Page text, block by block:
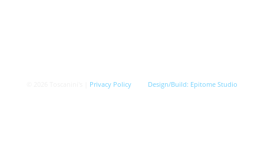
Privacy Policy Design/Build: Epitome Studio